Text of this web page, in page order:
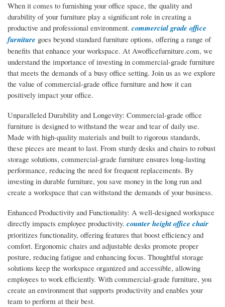
When it comes to furnishing your office space, the quality and
durability of your furniture play a significant role in creating a
productive and professional environment. commercial grade office
furniture goes beyond standard furniture options, offering a range of
benefits that enhance your workspace. At Awofficefurniture.com, we
understand the importance of investing in commercial-grade furniture
that meets the demands of a busy office setting. Join us as we explore
the value of commercial-grade office furniture and how it can
positively impact your office.
Unparalleled Durability and Longevity: Commercial-grade office
furniture is designed to withstand the wear and tear of daily use.
Made with high-quality materials and built to rigorous standards,
these pieces are meant to last. From sturdy desks and chairs to robust
storage solutions, commercial-grade furniture ensures long-lasting
performance, reducing the need for frequent replacements. By
investing in durable furniture, you save money in the long run and
create a workspace that can withstand the demands of your business.
Enhanced Productivity and Functionality: A well-designed workspace
directly impacts employee productivity. counter height office chair
prioritizes functionality, offering features that boost efficiency and
comfort. Ergonomic chairs and adjustable desks promote proper
posture, reducing fatigue and enhancing focus. Thoughtful storage
solutions keep the workspace organized and accessible, allowing
employees to work efficiently. With commercial-grade furniture, you
create an environment that supports productivity and enables your
team to perform at their best.